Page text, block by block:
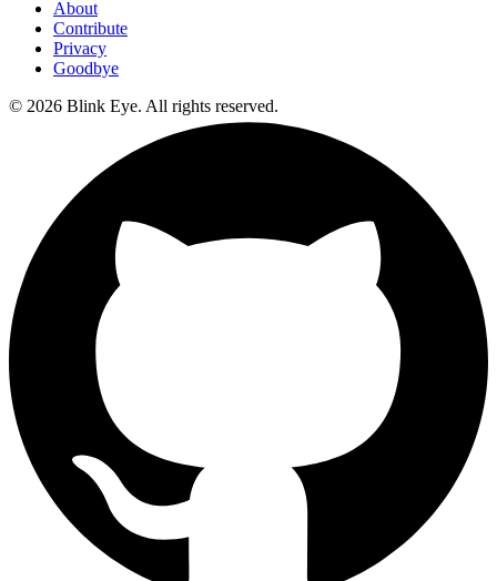
About
Contribute
Privacy
Goodbye
© 2026 Blink Eye. All rights reserved.